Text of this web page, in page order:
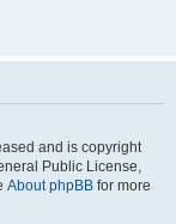
and is copyright
Public License,
About phpBB for more